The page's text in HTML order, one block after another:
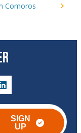
Comoros
linkedin
SIGN
UP